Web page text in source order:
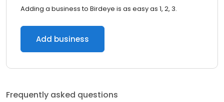
Adding a business to Birdeye is as easy as 1, 2, 3.
Add business
Frequently asked questions